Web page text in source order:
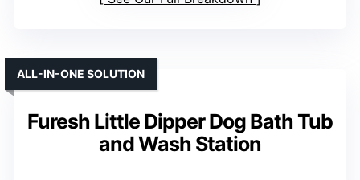
Furesh Little Dipper Dog Bath Tub
and Wash Station
ALL-IN-ONE SOLUTION